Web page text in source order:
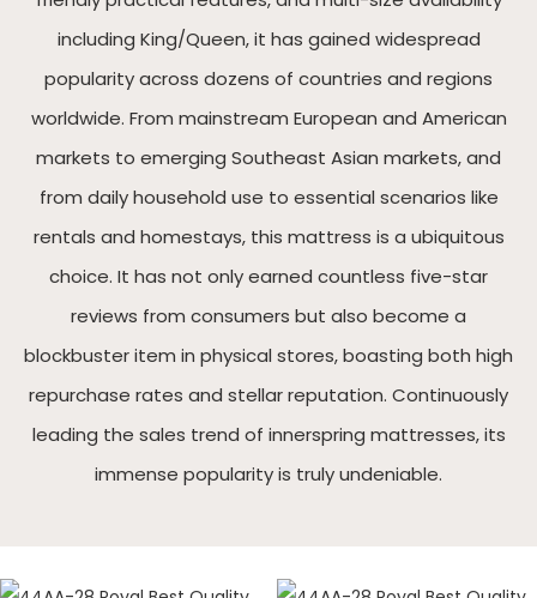
including King/Queen, it has gained widespread
popularity across dozens of countries and regions
worldwide. From mainstream European and American
markets to emerging Southeast Asian markets, and
from daily household use to essential scenarios like
rentals and homestays, this mattress is a ubiquitous
choice. It has not only earned countless five-star
reviews from consumers but also become a
blockbuster item in physical stores, boasting both high
repurchase rates and stellar reputation. Continuously
leading the sales trend of innerspring mattresses, its
immense popularity is truly undeniable.